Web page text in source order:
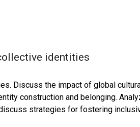
identities
Discuss the impact of global
construction and belonging.
strategies for fostering